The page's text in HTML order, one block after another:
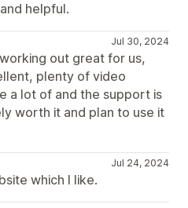
helpful.
Jul 30, 2024
out great for us,
plenty of video
a lot of and the support is
worth it and plan to use it
Jul 24, 2024
which I like.